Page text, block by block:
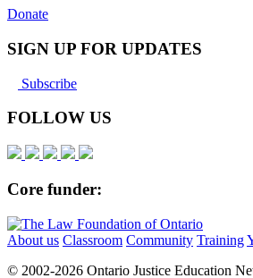
Donate
SIGN UP FOR UPDATES
Subscribe
FOLLOW US
Core funder:
About us Classroom Community Training
© 2002-2026 Ontario Justice Education